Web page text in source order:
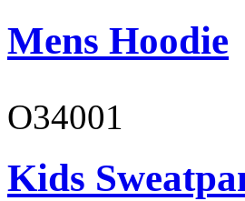
Mens Hoodie
O34001
Kids